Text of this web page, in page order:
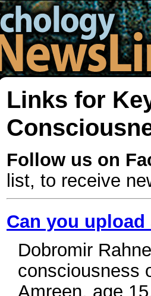
Links for
Follow us on
list, to receive
Can you
Dobromir
consciousness
Amreen, age